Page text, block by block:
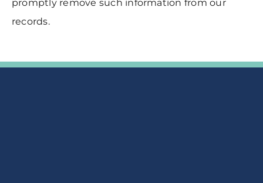
promptly remove such information from our
records.